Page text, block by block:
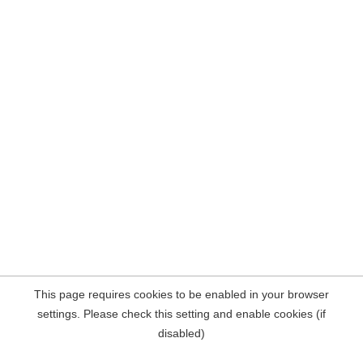
This page requires cookies to be enabled in your browser
settings. Please check this setting and enable cookies (if
disabled)